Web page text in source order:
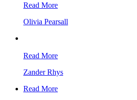
Read More
Olivia Pearsall
Read More
Zander Rhys
Read More